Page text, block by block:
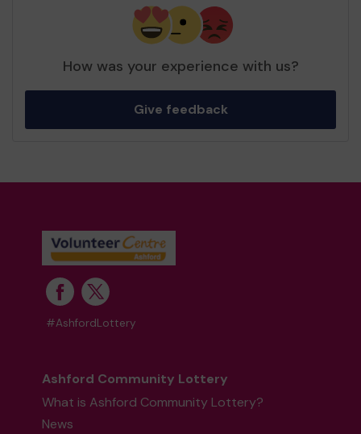
How was your experience with us?
Give feedback
#AshfordLottery
Ashford Community Lottery
What is Ashford Community Lottery?
News